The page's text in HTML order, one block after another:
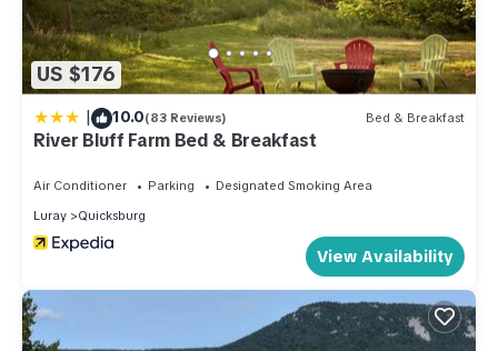
US $176
| 10.0(83 Reviews) Bed & Breakfast
River Bluff Farm Bed & Breakfast
Air Conditioner Parking
Designated Smoking Area
Luray
Quicksburg
View Availability